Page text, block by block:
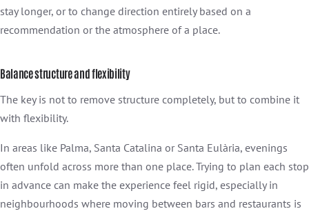
stay longer, or to change direction entirely based on a
recommendation or the atmosphere of a place.
Balance structure and flexibility
The key is not to remove structure completely, but to combine it
with flexibility.
In areas like Palma, Santa Catalina or Santa Eulària, evenings
often unfold across more than one place. Trying to plan each stop
in advance can make the experience feel rigid, especially in
neighbourhoods where moving between bars and restaurants is